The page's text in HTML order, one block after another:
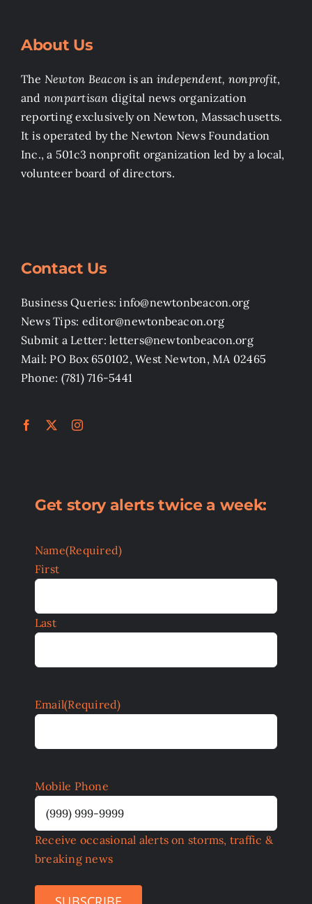
About Us
The Newton Beacon is an independent, nonprofit,
and nonpartisan digital news organization
reporting exclusively on Newton, Massachusetts.
It is operated by the Newton News Foundation
Inc., a 501c3 nonprofit organization led by a local,
volunteer board of directors.
Contact Us
Business Queries: info@newtonbeacon.org
News Tips: editor@newtonbeacon.org
Submit a Letter: letters@newtonbeacon.org
Mail: PO Box 650102, West Newton, MA 02465
Phone: (781) 716-5441
Get story alerts twice a week:
Name(Required)
First
Last
Email(Required)
Mobile Phone
Receive occasional alerts on storms, traffic &
breaking news